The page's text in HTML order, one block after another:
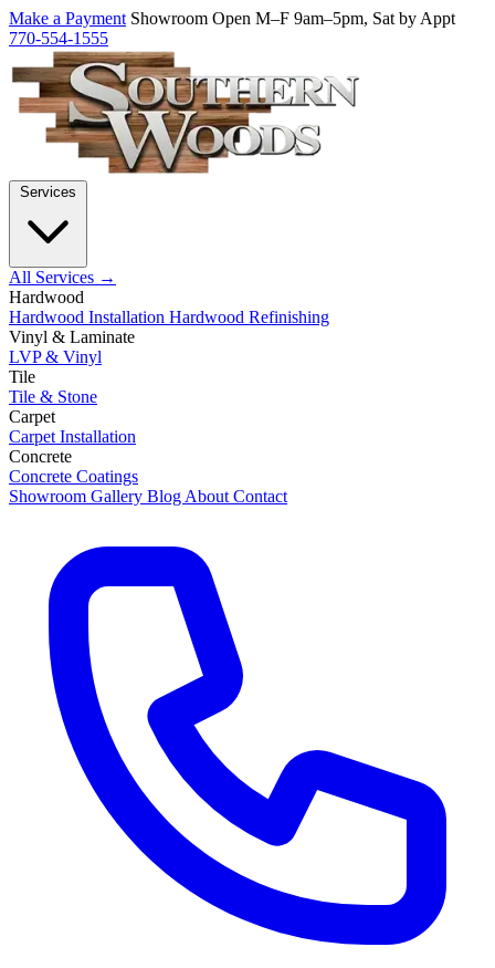
Make a Payment Showroom Open M–F 9am–5pm, Sat by Appt
770-554-1555
All Services →
Hardwood
Hardwood Installation Hardwood Refinishing
Vinyl & Laminate
LVP & Vinyl
Tile
Tile & Stone
Carpet
Carpet Installation
Concrete
Concrete Coatings
Showroom Gallery Blog About Contact